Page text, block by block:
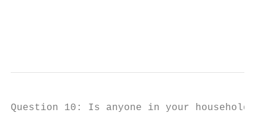
Question 10: Is anyone in your household